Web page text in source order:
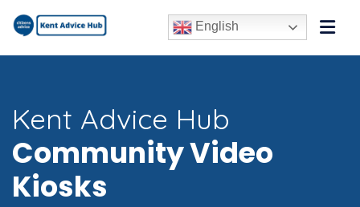
English
Kent Advice Hub
Community Video
Kiosks